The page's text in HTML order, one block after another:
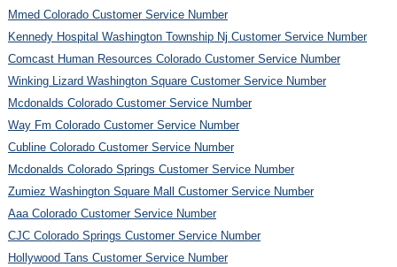
Mmed Colorado Customer Service Number
Kennedy Hospital Washington Township Nj Customer Service Number
Comcast Human Resources Colorado Customer Service Number
Winking Lizard Washington Square Customer Service Number
Mcdonalds Colorado Customer Service Number
Way Fm Colorado Customer Service Number
Cubline Colorado Customer Service Number
Mcdonalds Colorado Springs Customer Service Number
Zumiez Washington Square Mall Customer Service Number
Aaa Colorado Customer Service Number
CJC Colorado Springs Customer Service Number
Hollywood Tans Customer Service Number